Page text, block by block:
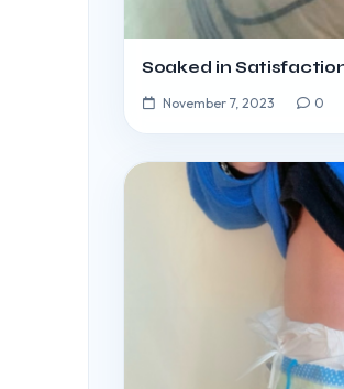
Soaked in
November 7, 2023 0